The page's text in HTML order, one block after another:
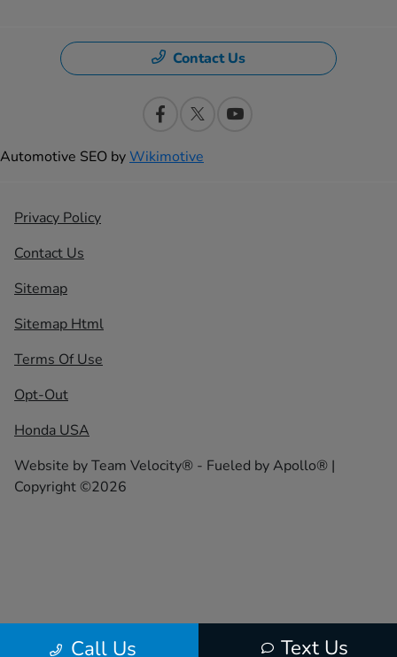
Call Us Text Us
Contact Us
Automotive SEO byWikimotive
Privacy Policy
Contact Us
Sitemap
Sitemap Html
Terms Of Use
Opt-Out
Honda USA
Website byTeam Velocity® - Fueled by Apollo® |
Copyright ©2026